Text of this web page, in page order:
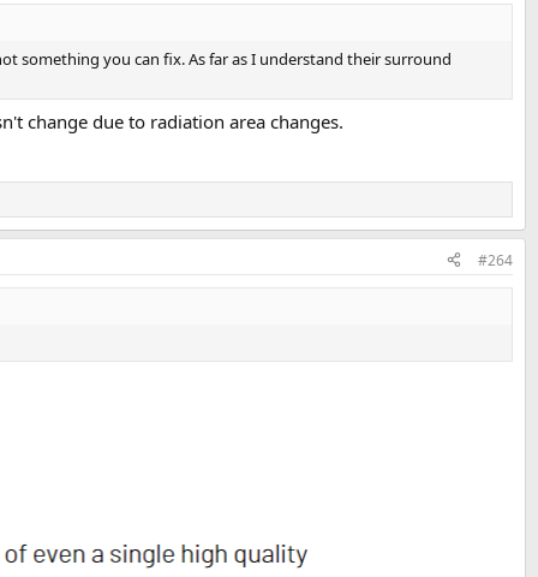
something you can fix. As far as I understand their surround
change due to radiation area changes.
#264